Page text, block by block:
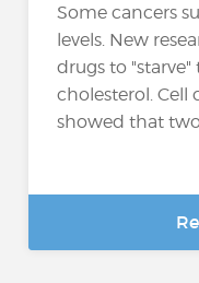
Some cancers
levels. New
drugs to "starve"
cholesterol. Cell
showed that two